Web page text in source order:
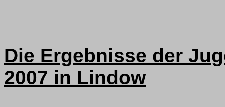
Die Ergebnisse der
2007 in Lindow